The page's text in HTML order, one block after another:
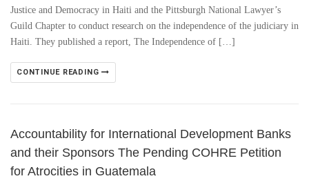
Justice and Democracy in Haiti and the Pittsburgh National Lawyer’s
Guild Chapter to conduct research on the independence of the judiciary in
Haiti. They published a report, The Independence of […]
CONTINUE READING
Accountability for International Development Banks
and their Sponsors The Pending COHRE Petition
for Atrocities in Guatemala